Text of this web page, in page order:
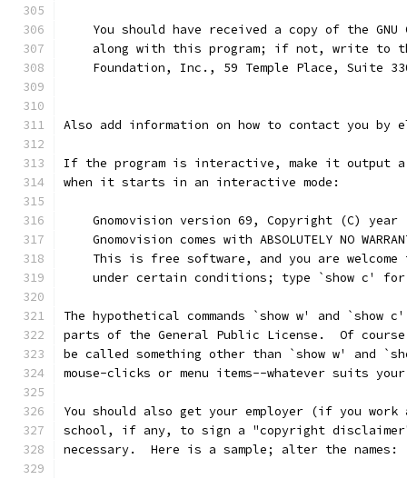
You should have received a copy of the GNU
along with this program; if not, write to
Foundation, Inc., 59 Temple Place, Suite
Also add information on how to contact you by
If the program is interactive, make it output
when it starts in an interactive mode:
Gnomovision version 69, Copyright (C) year
Gnomovision comes with ABSOLUTELY NO
This is free software, and you are welcome
under certain conditions; type `show c'
The hypothetical commands `show w' and `show
parts of the General Public License.  Of course,
be called something other than `show w' and
mouse-clicks or menu items--whatever suits
You should also get your employer (if you work
school, if any, to sign a "copyright
necessary.  Here is a sample; alter the names: